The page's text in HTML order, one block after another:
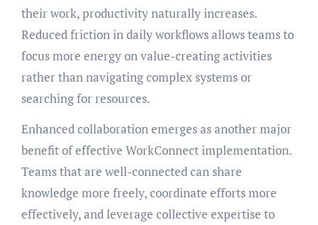
their work, productivity naturally increases.
Reduced friction in daily workflows allows teams to
focus more energy on value-creating activities
rather than navigating complex systems or
searching for resources.
Enhanced collaboration emerges as another major
benefit of effective WorkConnect implementation.
Teams that are well-connected can share
knowledge more freely, coordinate efforts more
effectively, and leverage collective expertise to